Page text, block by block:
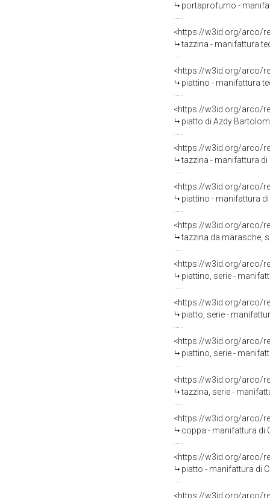
portaprofumo -
<https://w3id.org/arco/
tazzina - manifattura
<https://w3id.org/arco/
piattino - manifattura
<https://w3id.org/arco/
piatto di Azdy
<https://w3id.org/arco/
tazzina - manifattura di
<https://w3id.org/arco/
piattino - manifattura
<https://w3id.org/arco/
tazzina da marasche,
<https://w3id.org/arco/
piattino, serie -
<https://w3id.org/arco/
piatto, serie -
<https://w3id.org/arco/
piattino, serie -
<https://w3id.org/arco/
tazzina, serie -
<https://w3id.org/arco/
coppa - manifattura di
<https://w3id.org/arco/
piatto - manifattura di
<https://w3id.org/arco/